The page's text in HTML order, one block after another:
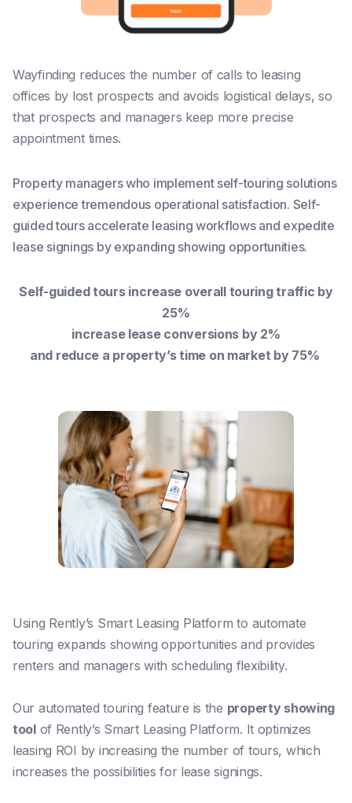
Wayfinding reduces the number of calls to leasing
offices by lost prospects and avoids logistical delays, so
that prospects and managers keep more precise
appointment times.
Property managers who implement self-touring solutions
experience tremendous operational satisfaction. Self-
guided tours accelerate leasing workflows and expedite
lease signings by expanding showing opportunities.
Self-guided tours increase overall touring traffic by
25%
increase lease conversions by 2%
and reduce a property’s time on market by 75%
Using Rently’s Smart Leasing Platform to automate
touring expands showing opportunities and provides
renters and managers with scheduling flexibility.
Our automated touring feature is the property showing
toolof Rently’s Smart Leasing Platform. It optimizes
leasing ROI by increasing the number of tours, which
increases the possibilities for lease signings.